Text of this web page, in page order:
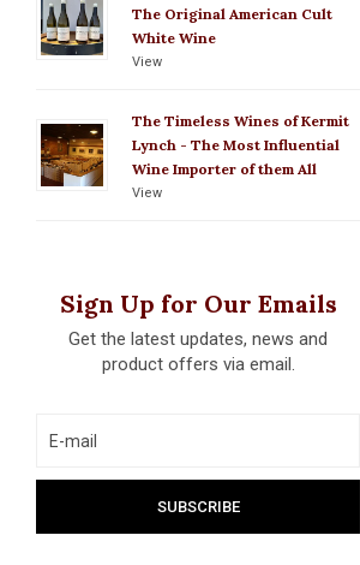
The Original American Cult
White Wine
View
The Timeless Wines of Kermit
Lynch - The Most Influential
Wine Importer of them All
View
Sign Up for Our Emails
Get the latest updates, news and
product offers via email.